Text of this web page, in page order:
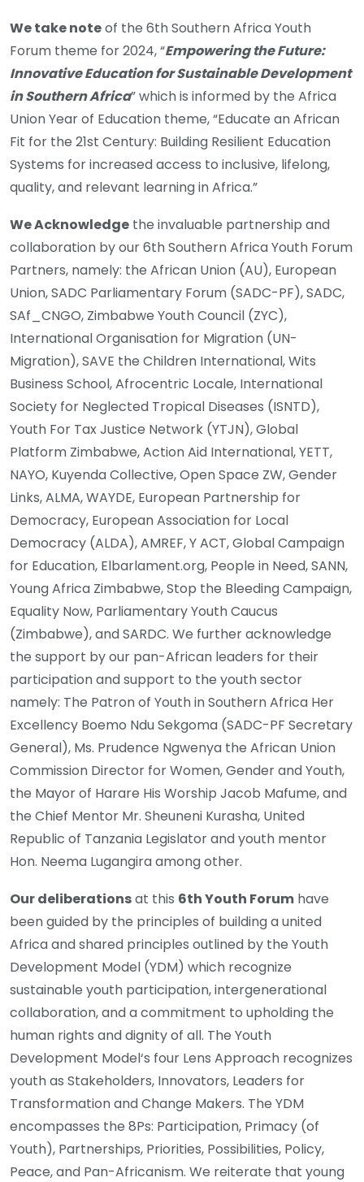
We take noteof the 6th Southern Africa Youth
Forum theme for 2024, “Empowering the Future:
Innovative Education for Sustainable Development
in Southern Africa” which is informed by the Africa
Union Year of Education theme, “Educate an African
Fit for the 21st Century: Building Resilient Education
Systems for increased access to inclusive, lifelong,
quality, and relevant learning in Africa.”
We Acknowledge the invaluable partnership and
collaboration by our 6th Southern Africa Youth Forum
Partners, namely: the African Union (AU), European
Union, SADC Parliamentary Forum (SADC-PF), SADC,
SAf_CNGO, Zimbabwe Youth Council (ZYC),
International Organisation for Migration (UN-
Migration), SAVE the Children International, Wits
Business School, Afrocentric Locale, International
Society for Neglected Tropical Diseases (ISNTD),
Youth For Tax Justice Network (YTJN), Global
Platform Zimbabwe, Action Aid International, YETT,
NAYO, Kuyenda Collective, Open Space ZW, Gender
Links, ALMA, WAYDE, European Partnership for
Democracy, European Association for Local
Democracy (ALDA), AMREF, Y ACT, Global Campaign
for Education, Elbarlament.org, People in Need, SANN,
Young Africa Zimbabwe, Stop the Bleeding Campaign,
Equality Now, Parliamentary Youth Caucus
(Zimbabwe), and SARDC. We further acknowledge
the support by our pan-African leaders for their
participation and support to the youth sector
namely: The Patron of Youth in Southern Africa Her
Excellency Boemo Ndu Sekgoma (SADC-PF Secretary
General), Ms. Prudence Ngwenya the African Union
Commission Director for Women, Gender and Youth,
the Mayor of Harare His Worship Jacob Mafume, and
the Chief Mentor Mr. Sheuneni Kurasha, United
Republic of Tanzania Legislator and youth mentor
Hon. Neema Lugangira among other.
Our deliberationsat this 6th Youth Forum have
been guided by the principles of building a united
Africa and shared principles outlined by the Youth
Development Model (YDM) which recognize
sustainable youth participation, intergenerational
collaboration, and a commitment to upholding the
human rights and dignity of all. The Youth
Development Model‘s four Lens Approach recognizes
youth as Stakeholders, Innovators, Leaders for
Transformation and Change Makers. The YDM
encompasses the 8Ps: Participation, Primacy (of
Youth), Partnerships, Priorities, Possibilities, Policy,
Peace, and Pan-Africanism. We reiterate that young